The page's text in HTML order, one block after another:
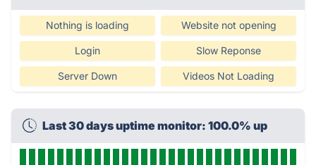
Nothing is loading Website not opening
Login Slow Reponse
Server Down Videos Not Loading
Last 30 days uptime monitor: 100.0% up